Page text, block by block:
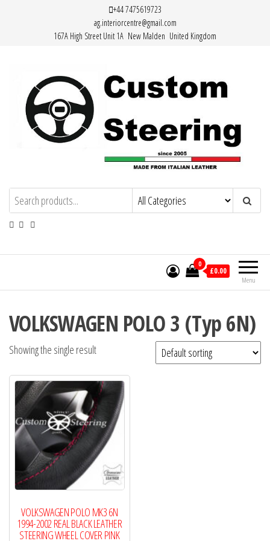
+44 7475619723
ag.interiorcentre@gmail.com
167A High Street Unit 1A New Malden United Kingdom
HAND MADE HIGH QUALITY LEATHER
STEERING WHEEL COVERS
Menu
0
£0.00
VOLKSWAGEN POLO 3 (Typ 6N)
Showing the single result
VOLKSWAGEN POLO MK3 6N
1994-2002 REAL BLACK LEATHER
STEERING WHEEL COVER PINK